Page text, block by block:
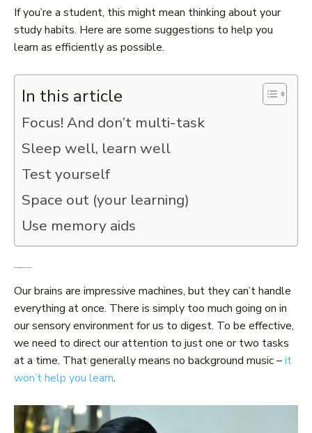
If you’re a student, this might mean thinking about your
study habits. Here are some suggestions to help you
learn as efficiently as possible.
In this article
Focus! And don’t multi-task
Sleep well, learn well
Test yourself
Space out (your learning)
Use memory aids
Focus! And don’t multi-task
Our brains are impressive machines, but they can’t handle
everything at once. There is simply too much going on in
our sensory environment for us to digest. To be effective,
we need to direct our attention to just one or two tasks
at a time. That generally means no background music –it
won’t help you learn.